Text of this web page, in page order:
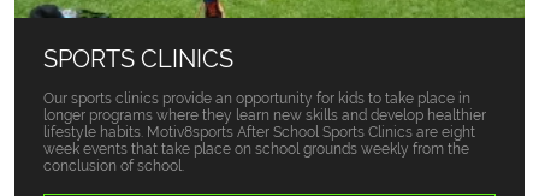
SPORTS CLINICS
Our sports clinics provide an opportunity for kids to take place in
longer programs where they learn new skills and develop healthier
lifestyle habits. Motiv8sports After School Sports Clinics are eight
week events that take place on school grounds weekly from the
conclusion of school.